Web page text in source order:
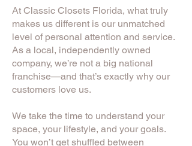
At Classic Closets Florida, what truly
makes us different is our unmatched
level of personal attention and service.
As a local, independently owned
company, we’re not a big national
franchise—and that’s exactly why our
customers love us.
We take the time to understand your
space, your lifestyle, and your goals.
You won’t get shuffled between